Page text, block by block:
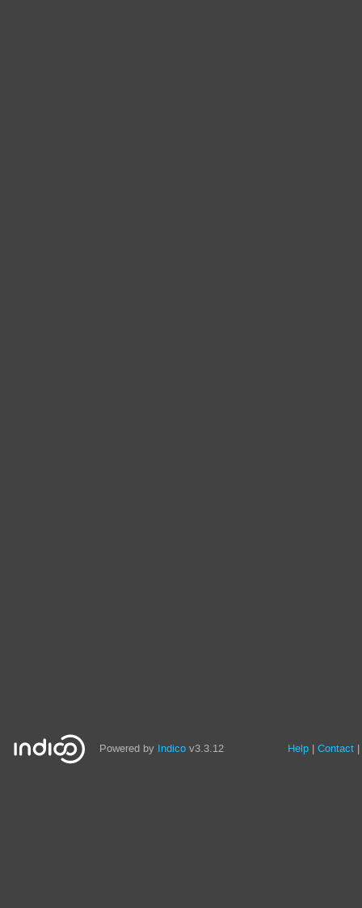
Powered by Indico v3.3.12 Help Contact